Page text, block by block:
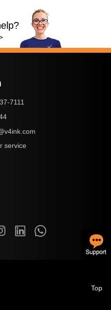
Top
7111
service